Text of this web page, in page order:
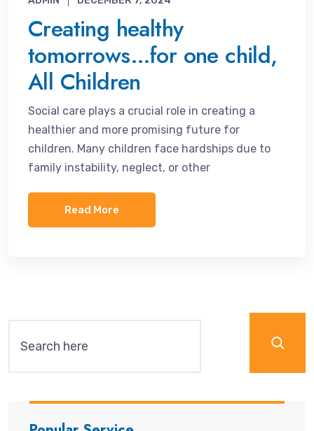
Creating healthy
tomorrows…for one child,
All Children
Social care plays a crucial role in creating a
healthier and more promising future for
children. Many children face hardships due to
family instability, neglect, or other
Read More